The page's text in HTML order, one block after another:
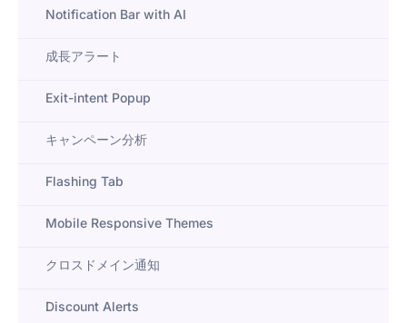
Notification Bar with AI
成長アラート
Exit-intent Popup
キャンペーン分析
Flashing Tab
Mobile Responsive Themes
クロスドメイン通知
Discount Alerts